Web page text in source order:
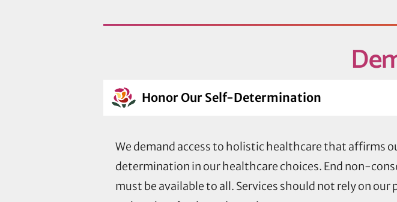
Honor Our Self-Determination
We demand access to holistic healthcare that affirms
determination in our healthcare choices. End non-
must be available to all. Services should not rely on